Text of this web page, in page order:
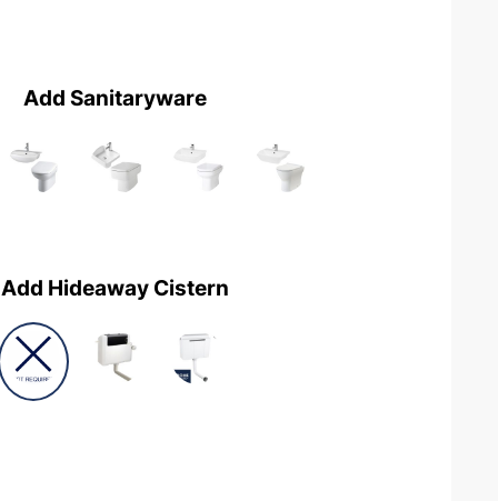
Add Sanitaryware
Add Hideaway Cistern